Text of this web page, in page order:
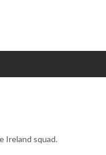
Ireland squad.